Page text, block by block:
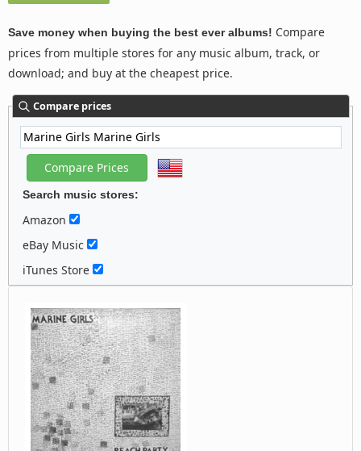
Save money when buying the best ever albums! Compare
prices from multiple stores for any music album, track, or
download; and buy at the cheapest price.
Compare prices
Search music stores:
Amazon
eBay Music
iTunes Store